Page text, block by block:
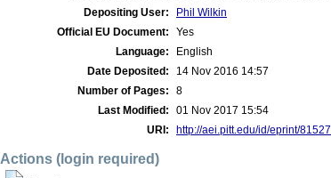
Depositing User:
Phil Wilkin
Official EU Document:
Yes
Language:
English
Date Deposited:
14 Nov 2016 14:57
Number of Pages:
8
Last Modified:
01 Nov 2017 15:54
URI:
http://aei.pitt.edu/id/eprint/81527
Actions (login required)